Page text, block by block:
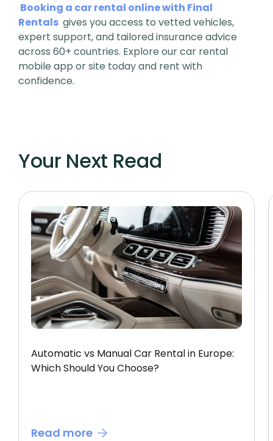
Booking a car rental online with Final
Rentals gives you access to vetted vehicles,
expert support, and tailored insurance advice
across 60+ countries. Explore our car rental
mobile app or site today and rent with
confidence.
Your Next Read
Automatic vs Manual Car Rental in Europe:
Which Should You Choose?
Read more